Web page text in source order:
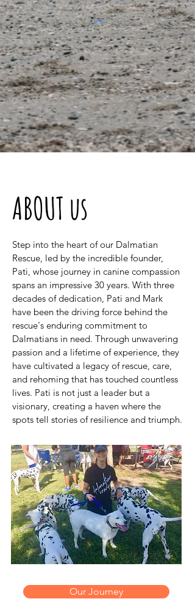
ABOUT us
Step into the heart of our Dalmatian
Rescue, led by the incredible founder,
Pati, whose journey in canine compassion
spans an impressive 30 years. With three
decades of dedication, Pati and Mark
have been the driving force behind the
rescue's enduring commitment to
Dalmatians in need. Through unwavering
passion and a lifetime of experience, they
have cultivated a legacy of rescue, care,
and rehoming that has touched countless
lives. Pati is not just a leader but a
visionary, creating a haven where the
spots tell stories of resilience and triumph.
Our Journey